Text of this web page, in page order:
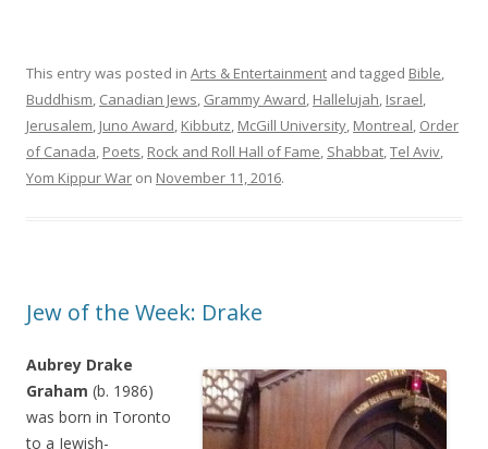
This entry was posted in Arts & Entertainment and tagged Bible,
Buddhism, Canadian Jews, Grammy Award, Hallelujah, Israel,
Jerusalem, Juno Award, Kibbutz, McGill University, Montreal, Order
of Canada, Poets, Rock and Roll Hall of Fame, Shabbat,Tel Aviv,
Yom Kippur War on November 11, 2016.
Jew of the Week: Drake
Aubrey Drake
Graham (b. 1986)
was born in Toronto
to a Jewish-